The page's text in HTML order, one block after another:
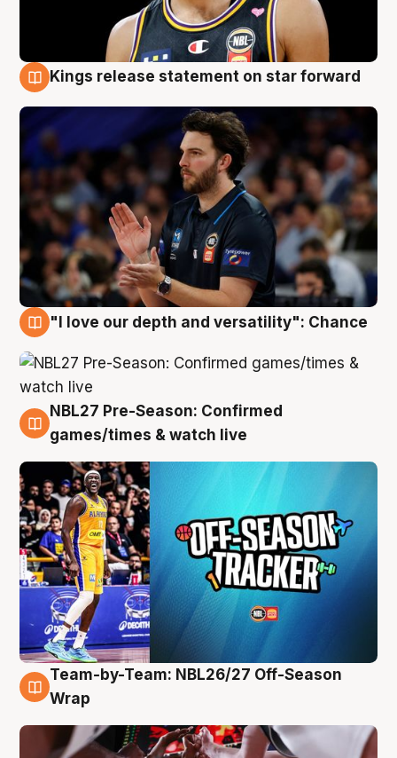
Kings release statement on star forward
"I love our depth and versatility": Chance
4 Aug
NBL27 Pre-Season: Confirmed
games/times & watch live
4 Aug
Team-by-Team: NBL26/27 Off-Season
Wrap